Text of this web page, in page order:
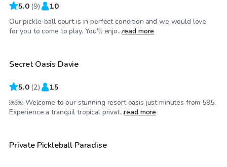
5.0 (9) 10
Our pickle-ball court is in perfect condition and we would love
for you to come to play. You'll enjo...read more
$250/hr
Top Swimply
Secret Oasis Davie
5.0 (2) 15
￼￼ Welcome to our stunning resort oasis just minutes from 595.
Experience a tranquil tropical privat...read more
$60/hr
Private Pickleball Paradise
$30/hr